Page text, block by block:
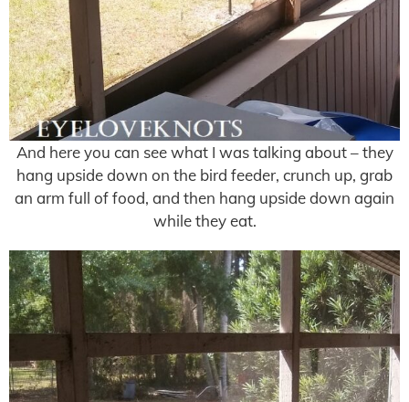
And here you can see what I was talking about – they
hang upside down on the bird feeder, crunch up, grab
an arm full of food, and then hang upside down again
while they eat.